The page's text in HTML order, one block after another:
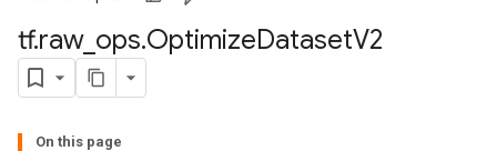
tf.raw_ ops.OptimizeDatasetV2
On this page